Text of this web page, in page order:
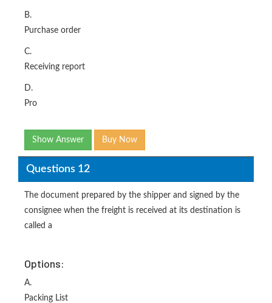
B.
Purchase order
C.
Receiving report
D.
Pro
Show Answer Buy Now
Questions 12
The document prepared by the shipper and signed by the
consignee when the freight is received at its destination is
called a
Options:
A.
Packing List